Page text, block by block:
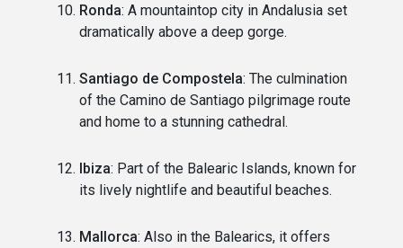
Ronda: A mountaintop city in Andalusia set
dramatically above a deep gorge.
Santiago de Compostela: The culmination
of the Camino de Santiago pilgrimage route
and home to a stunning cathedral.
Ibiza: Part of the Balearic Islands, known for
its lively nightlife and beautiful beaches.
Mallorca: Also in the Balearics, it offers